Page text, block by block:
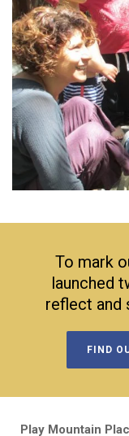
To mark
launched
reflect and
FIND
Play Mountain